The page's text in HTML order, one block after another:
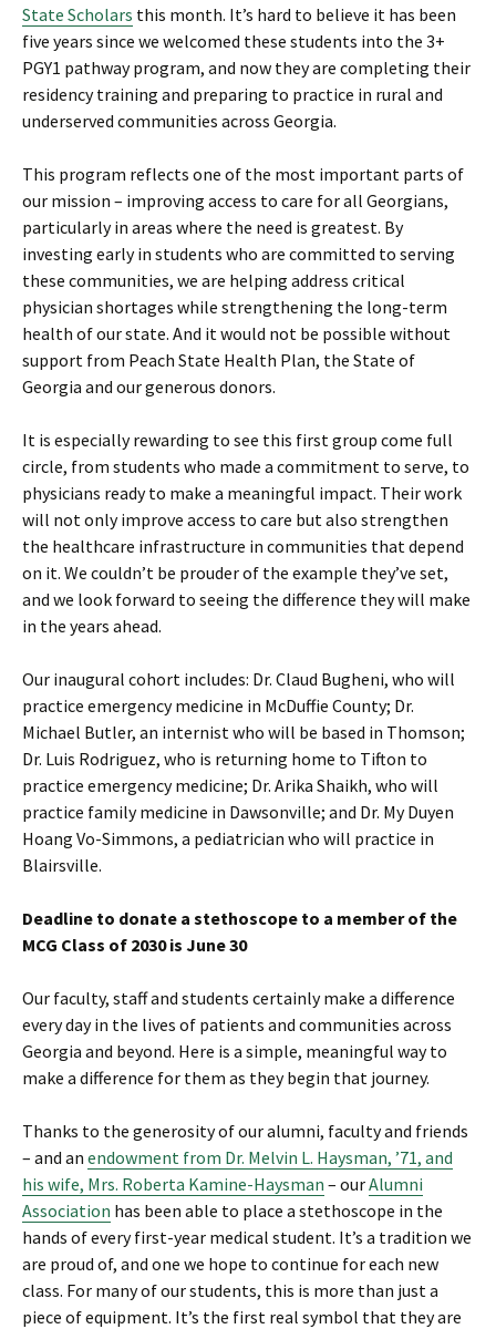
State Scholars this month. It’s hard to believe it has been
five years since we welcomed these students into the 3+
PGY1 pathway program, and now they are completing their
residency training and preparing to practice in rural and
underserved communities across Georgia.
This program reflects one of the most important parts of
our mission – improving access to care for all Georgians,
particularly in areas where the need is greatest. By
investing early in students who are committed to serving
these communities, we are helping address critical
physician shortages while strengthening the long-term
health of our state. And it would not be possible without
support from Peach State Health Plan, the State of
Georgia and our generous donors.
It is especially rewarding to see this first group come full
circle, from students who made a commitment to serve, to
physicians ready to make a meaningful impact. Their work
will not only improve access to care but also strengthen
the healthcare infrastructure in communities that depend
on it. We couldn’t be prouder of the example they’ve set,
and we look forward to seeing the difference they will make
in the years ahead.
Our inaugural cohort includes: Dr. Claud Bugheni, who will
practice emergency medicine in McDuffie County; Dr.
Michael Butler, an internist who will be based in Thomson;
Dr. Luis Rodriguez, who is returning home to Tifton to
practice emergency medicine; Dr. Arika Shaikh, who will
practice family medicine in Dawsonville; and Dr. My Duyen
Hoang Vo-Simmons, a pediatrician who will practice in
Blairsville.
Deadline to donate a stethoscope to a member of the
MCG Class of 2030 is June 30
Our faculty, staff and students certainly make a difference
every day in the lives of patients and communities across
Georgia and beyond. Here is a simple, meaningful way to
make a difference for them as they begin that journey.
Thanks to the generosity of our alumni, faculty and friends
– and an endowment from Dr. Melvin L. Haysman, ’71, and
his wife, Mrs. Roberta Kamine-Haysman – ourAlumni
Association has been able to place a stethoscope in the
hands of every first-year medical student. It’s a tradition we
are proud of, and one we hope to continue for each new
class. For many of our students, this is more than just a
piece of equipment. It’s the first real symbol that they are